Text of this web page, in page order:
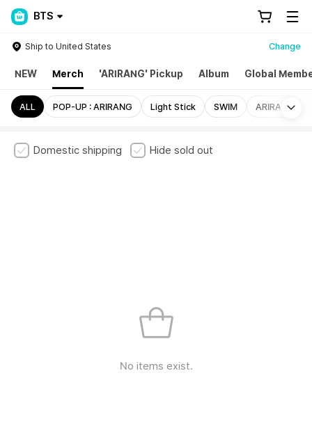
BTS
Ship to United States Change
NEW Merch 'ARIRANG' Pickup Album Global
ALL POP-UP : ARIRANG Light Stick SWIM ARIRANG
Domestic shipping Hide sold out
No items exist.